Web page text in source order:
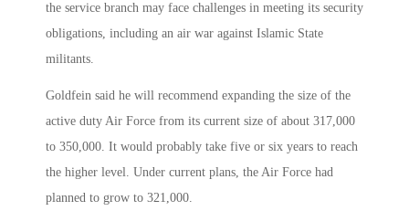
the service branch may face challenges in meeting its security
obligations, including an air war against Islamic State
militants.
Goldfein said he will recommend expanding the size of the
active duty Air Force from its current size of about 317,000
to 350,000. It would probably take five or six years to reach
the higher level. Under current plans, the Air Force had
planned to grow to 321,000.